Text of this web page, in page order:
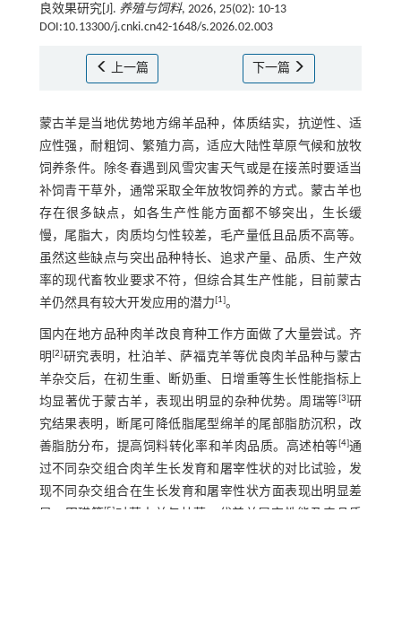
良效果研究[J]. 养殖与饲料, 2026, 25(02): 10-13
DOI:10.13300/j.cnki.cn42-1648/s.2026.02.003
上一篇 下一篇
蒙古羊是当地优势地方绵羊品种，体质结实，抗逆性、适
应性强，耐粗饲、繁殖力高，适应大陆性草原气候和放牧
饲养条件。除冬春遇到风雪灾害天气或是在接羔时要适当
补饲青干草外，通常采取全年放牧饲养的方式。蒙古羊也
存在很多缺点，如各生产性能方面都不够突出，生长缓
慢，尾脂大，肉质均匀性较差，毛产量低且品质不高等。
虽然这些缺点与突出品种特长、追求产量、品质、生产效
率的现代畜牧业要求不符，但综合其生产性能，目前蒙古
羊仍然具有较大开发应用的潜力[1]。
国内在地方品种肉羊改良育种工作方面做了大量尝试。齐
明[2]研究表明，杜泊羊、萨福克羊等优良肉羊品种与蒙古
羊杂交后，在初生重、断奶重、日增重等生长性能指标上
均显著优于蒙古羊，表现出明显的杂种优势。周瑞等[3]研
究结果表明，断尾可降低脂尾型绵羊的尾部脂肪沉积，改
善脂肪分布，提高饲料转化率和羊肉品质。高述柏等[4]通
过不同杂交组合肉羊生长发育和屠宰性状的对比试验，发
现不同杂交组合在生长发育和屠宰性状方面表现出明显差
[5]